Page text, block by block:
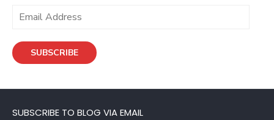
i
d
SUBSCRIBE
SUBSCRIBE TO BLOG VIA EMAIL